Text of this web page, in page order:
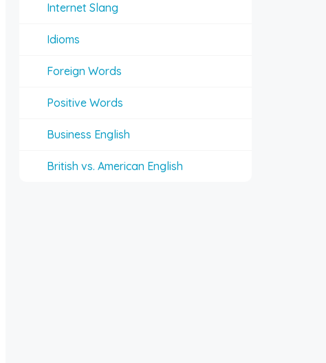
Internet Slang
Idioms
Foreign Words
Positive Words
Business English
British vs. American English